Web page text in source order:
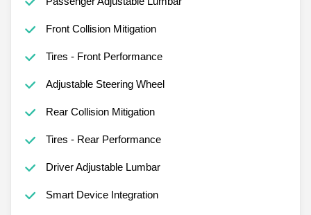
Front Collision Mitigation
Tires - Front Performance
Adjustable Steering Wheel
Rear Collision Mitigation
Tires - Rear Performance
Driver Adjustable Lumbar
Smart Device Integration